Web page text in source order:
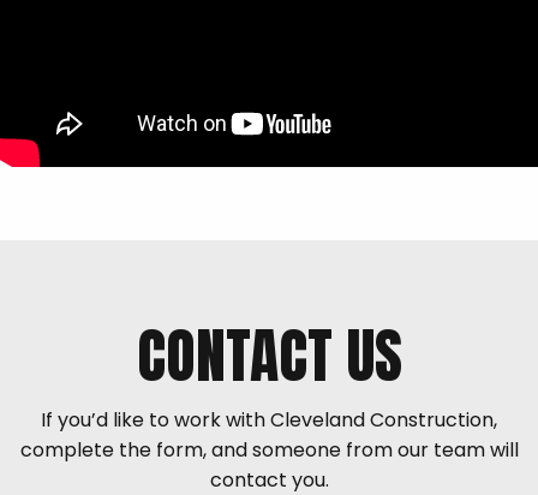
CONTACT US
If you’d like to work with Cleveland Construction,
complete the form, and someone from our team will
contact you.